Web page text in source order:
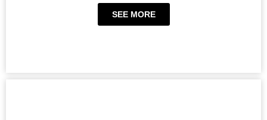
SEE MORE